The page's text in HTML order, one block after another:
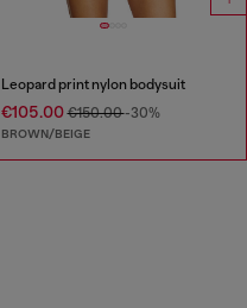
Leopard print nylon bodysuit
€105.00€150.00-30%
BROWN/BEIGE